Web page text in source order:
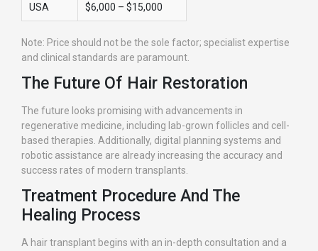
USA $6,000 – $15,000
Note: Price should not be the sole factor; specialist expertise
and clinical standards are paramount.
The Future Of Hair Restoration
The future looks promising with advancements in
regenerative medicine, including lab-grown follicles and cell-
based therapies. Additionally, digital planning systems and
robotic assistance are already increasing the accuracy and
success rates of modern transplants.
Treatment Procedure And The
Healing Process
A hair transplant begins with an in-depth consultation and a